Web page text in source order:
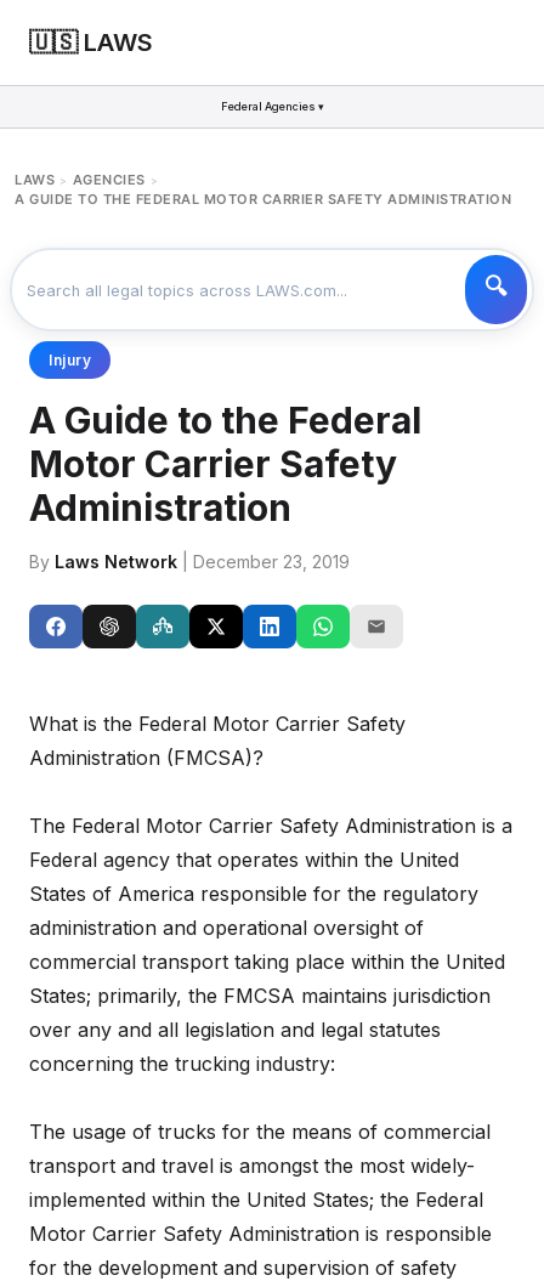
🇺🇸 LAWS
Federal Agencies ▾
LAWS > AGENCIES >
A GUIDE TO THE FEDERAL MOTOR CARRIER SAFETY ADMINISTRATION
Injury
A Guide to the Federal
Motor Carrier Safety
Administration
By Laws Network | December 23, 2019
What is the Federal Motor Carrier Safety
Administration (FMCSA)?
The Federal Motor Carrier Safety Administration is a
Federal agency that operates within the United
States of America responsible for the regulatory
administration and operational oversight of
commercial transport taking place within the United
States; primarily, the FMCSA maintains jurisdiction
over any and all legislation and legal statutes
concerning the trucking industry:
The usage of trucks for the means of commercial
transport and travel is amongst the most widely-
implemented within the United States; the Federal
Motor Carrier Safety Administration is responsible
for the development and supervision of safety